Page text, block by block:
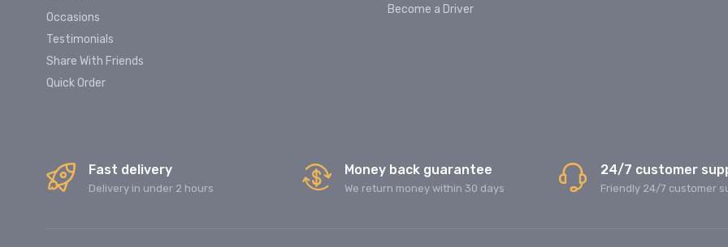
Occasions
Testimonials
Share With Friends
Quick Order
Become a Driver
Fast delivery
Delivery in under 2 hours
Money back guarantee
We return money within 30 days
24/7 customer
Friendly 24/7 customer